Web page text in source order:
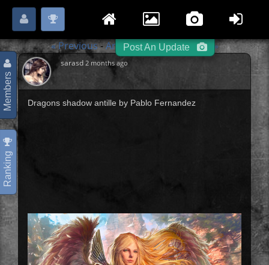
« Previous-Angels / Demons-Next »
sarasd2 months ago
Dragons shadow antille by Pablo Fernandez
Post An Update
Please orRegister to start posting.
Ranking
Members